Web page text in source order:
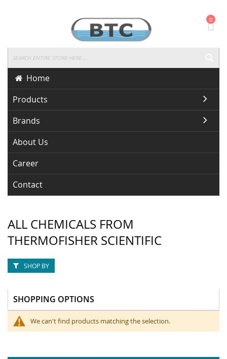
0
Home
Products
Brands
About Us
Career
Contact
ALL CHEMICALS FROM
THERMOFISHER SCIENTIFIC
We can't find products matching the selection.
SHOP BY
SHOPPING OPTIONS